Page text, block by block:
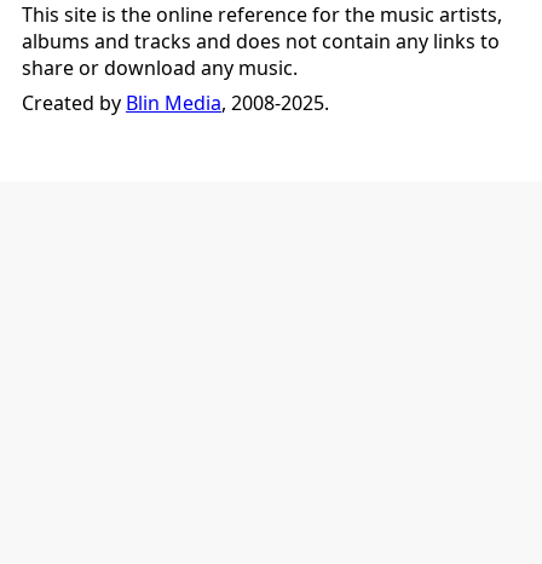
This site is the online reference for the music artists,
albums and tracks and does not contain any links to
share or download any music.
Created by Blin Media, 2008-2025.